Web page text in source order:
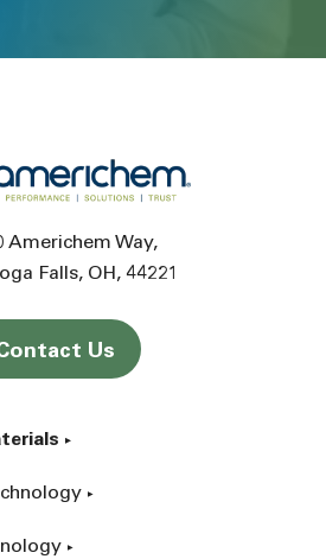
Americhem Way
Falls OH 44221
Us